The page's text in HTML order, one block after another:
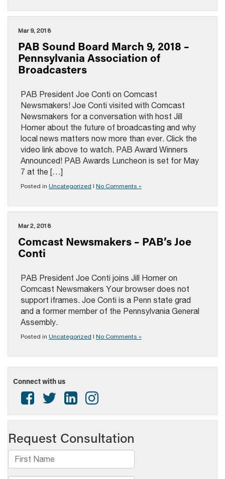
Mar 9, 2018
PAB Sound Board March 9, 2018 –
Pennsylvania Association of
Broadcasters
PAB President Joe Conti on Comcast
Newsmakers! Joe Conti visited with Comcast
Newsmakers for a conversation with host Jill
Horner about the future of broadcasting and why
local news matters now more than ever. Click the
video link above to watch. PAB Award Winners
Announced! PAB Awards Luncheon is set for May
7 at the […]
Posted in Uncategorized | No Comments »
Mar 2, 2018
Comcast Newsmakers – PAB’s Joe
Conti
PAB President Joe Conti joins Jill Horner on
Comcast Newsmakers Your browser does not
support iframes. Joe Conti is a Penn state grad
and a former member of the Pennsylvania General
Assembly.
Posted in Uncategorized | No Comments »
Connect with us